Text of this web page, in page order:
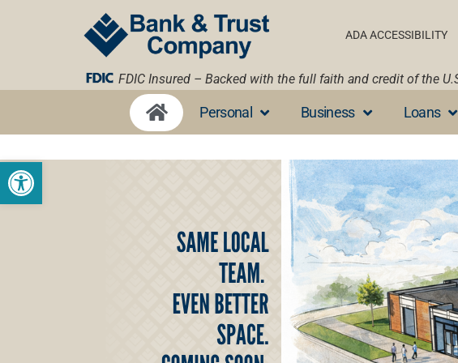
Open toolbar
ADA ACCESSIBILITY
FDIC Insured – Backed with the full faith and credit of the
Personal Business Loans